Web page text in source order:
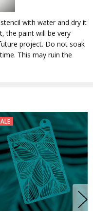
with water and dry it
the paint will be very
project. Do not soak
This may ruin the